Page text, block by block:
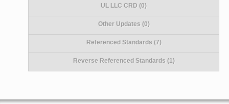
UL LLC CRD (0)
Other Updates (0)
Referenced Standards (7)
Reverse Referenced Standards (1)